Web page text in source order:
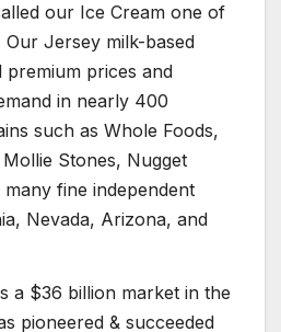
our Ice Cream one of
Our Jersey milk-based
prices and
in nearly 400
such as Whole Foods,
Mollie Stones, Nugget
fine independent
Nevada, Arizona, and
a $36 billion market in the
pioneered & succeeded